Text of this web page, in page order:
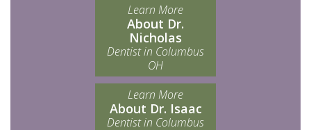
Learn More
About Dr.
Nicholas
Dentist in Columbus
OH
Learn More
About Dr. Isaac
Dentist in Columbus